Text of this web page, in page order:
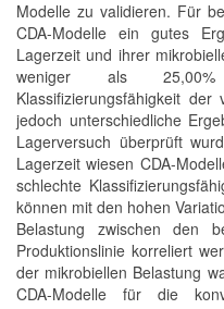
Modelle zu validieren. Für
CDA-Modelle ein gutes
Lagerzeit und ihrer
weniger als
Klassifizierungsfähigkeit der
jedoch unterschiedliche
Lagerversuch überprüft
Lagerzeit wiesen CDA-
schlechte
können mit den hohen
Belastung zwischen den
Produktionslinie korreliert
der mikrobiellen Belastung
CDA-Modelle für die